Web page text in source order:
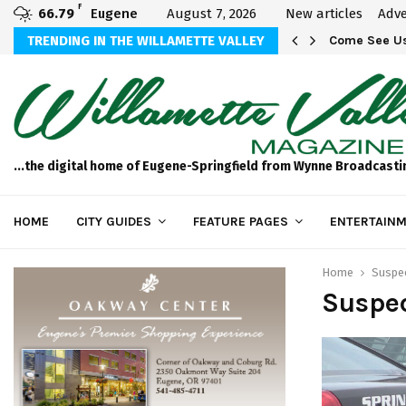
66.79 F Eugene August 7, 2026 New articles
TRENDING IN THE WILLAMETTE VALLEY
Come See
...the digital home of Eugene-Springfield from Wynne
HOME CITY GUIDES FEATURE PAGES
Home